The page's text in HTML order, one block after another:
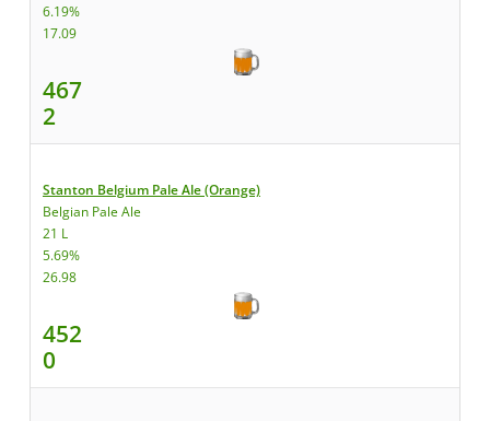
6.19%
17.09
467
2
Stanton Belgium Pale Ale (Orange)
Belgian Pale Ale
21 L
5.69%
26.98
452
0